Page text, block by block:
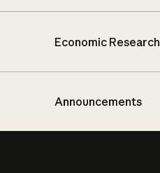
Economic Research
Announcements